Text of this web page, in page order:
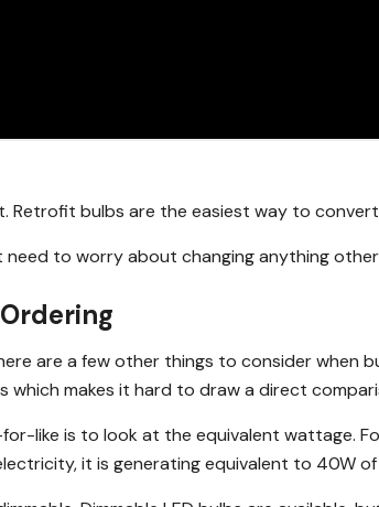
bulbs are the easiest way to convert
to worry about changing anything
are a few other things to consider when
makes it hard to draw a direct
like is to look at the equivalent wattage.
it is generating equivalent to 40W of